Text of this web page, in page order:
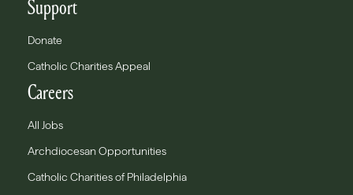
Support
Donate
Catholic Charities Appeal
Careers
All Jobs
Archdiocesan Opportunities
Catholic Charities of Philadelphia